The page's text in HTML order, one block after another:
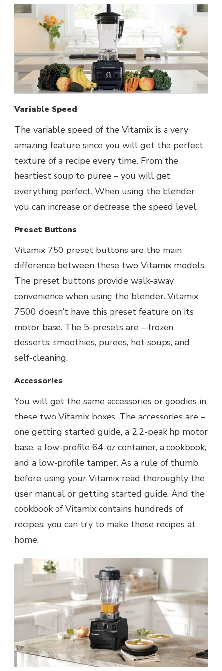
Variable Speed
The variable speed of the Vitamix is a very
amazing feature since you will get the perfect
texture of a recipe every time. From the
heartiest soup to puree – you will get
everything perfect. When using the blender
you can increase or decrease the speed level.
Preset Buttons
Vitamix 750 preset buttons are the main
difference between these two Vitamix models.
The preset buttons provide walk-away
convenience when using the blender. Vitamix
7500 doesn’t have this preset feature on its
motor base. The 5-presets are – frozen
desserts, smoothies, purees, hot soups, and
self-cleaning.
Accessories
You will get the same accessories or goodies in
these two Vitamix boxes. The accessories are –
one getting started guide, a 2.2-peak hp motor
base, a low-profile 64-oz container, a cookbook,
and a low-profile tamper. As a rule of thumb,
before using your Vitamix read thoroughly the
user manual or getting started guide. And the
cookbook of Vitamix contains hundreds of
recipes, you can try to make these recipes at
home.